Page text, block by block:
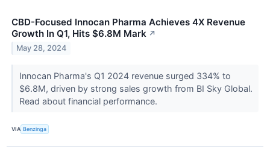
CBD-Focused Innocan Pharma Achieves 4X Revenue
Growth In Q1, Hits $6.8M Mark ↗
May 28, 2024
Innocan Pharma's Q1 2024 revenue surged 334% to
$6.8M, driven by strong sales growth from BI Sky Global.
Read about financial performance.
VIA Benzinga